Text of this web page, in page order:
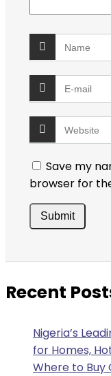
Save my
browser for
Recent
Nigeria’s
for Homes,
Where to Buy